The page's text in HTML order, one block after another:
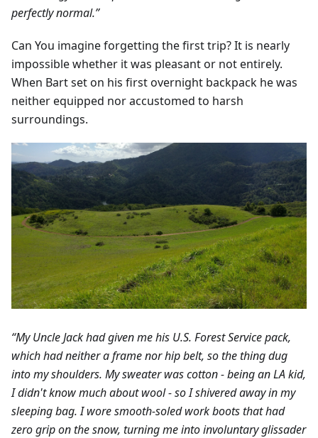
perfectly normal.”
Can You imagine forgetting the first trip? It is nearly
impossible whether it was pleasant or not entirely.
When Bart set on his first overnight backpack he was
neither equipped nor accustomed to harsh
surroundings.
“My Uncle Jack had given me his U.S. Forest Service pack,
which had neither a frame nor hip belt, so the thing dug
into my shoulders. My sweater was cotton - being an LA kid,
I didn't know much about wool - so I shivered away in my
sleeping bag. I wore smooth-soled work boots that had
zero grip on the snow, turning me into involuntary glissader